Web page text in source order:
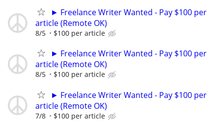
► Freelance Writer Wanted - Pay $100 per
article (Remote OK)
8/5 $100 per article
► Freelance Writer Wanted - Pay $100 per
article (Remote OK)
8/5 $100 per article
► Freelance Writer Wanted - Pay $100 per
article (Remote OK)
7/8 $100 per article